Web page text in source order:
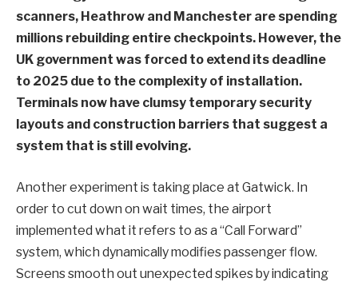
scanners, Heathrow and Manchester are spending
millions rebuilding entire checkpoints. However, the
UK government was forced to extend its deadline
to 2025 due to the complexity of installation.
Terminals now have clumsy temporary security
layouts and construction barriers that suggest a
system that is still evolving.
Another experiment is taking place at Gatwick. In
order to cut down on wait times, the airport
implemented what it refers to as a “Call Forward”
system, which dynamically modifies passenger flow.
Screens smooth out unexpected spikes by indicating